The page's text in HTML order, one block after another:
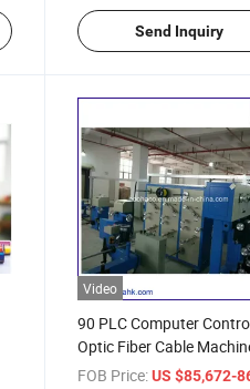
Send Inquiry
Video
90 PLC Computer
Optic Fiber Cable
FOB Price: US $85,672-